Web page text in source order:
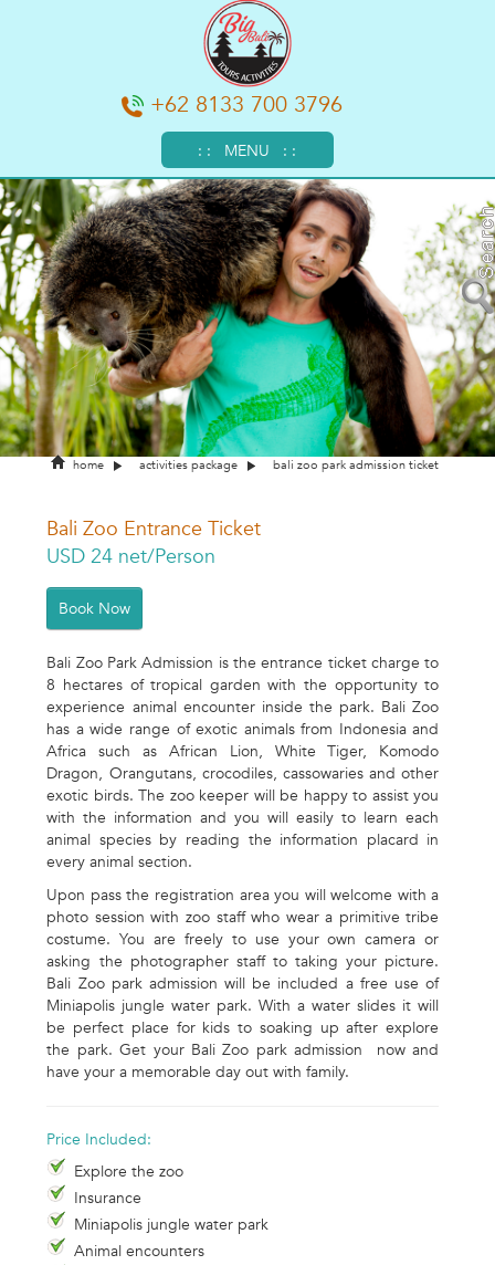
: : MENU : :
+62 8133 700 3796
home activities package bali zoo park admission ticket
Bali Zoo Entrance Ticket
USD 24 net/Person
Book Now
Bali Zoo Park Admission is the entrance ticket charge to
8 hectares of tropical garden with the opportunity to
experience animal encounter inside the park. Bali Zoo
has a wide range of exotic animals from Indonesia and
Africa such as African Lion, White Tiger, Komodo
Dragon, Orangutans, crocodiles, cassowaries and other
exotic birds. The zoo keeper will be happy to assist you
with the information and you will easily to learn each
animal species by reading the information placard in
every animal section.
Upon pass the registration area you will welcome with a
photo session with zoo staff who wear a primitive tribe
costume. You are freely to use your own camera or
asking the photographer staff to taking your picture.
Bali Zoo park admission will be included a free use of
Miniapolis jungle water park. With a water slides it will
be perfect place for kids to soaking up after explore
the park. Get your Bali Zoo park admission now and
have your a memorable day out with family.
Price Included:
Explore the zoo
Insurance
Miniapolis jungle water park
Animal encounters